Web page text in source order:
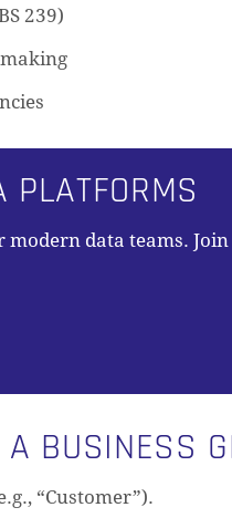
239)
PLATFORMS
data teams.
A BUSINESS
“Customer”).